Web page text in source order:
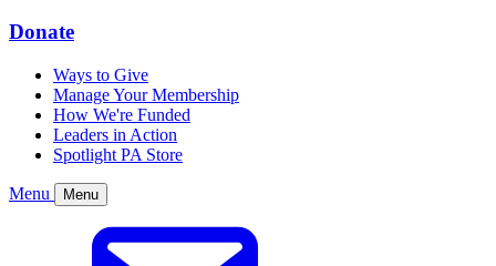
Donate
Ways to Give
Manage Your Membership
How We're Funded
Leaders in Action
Spotlight PA Store
Menu Menu